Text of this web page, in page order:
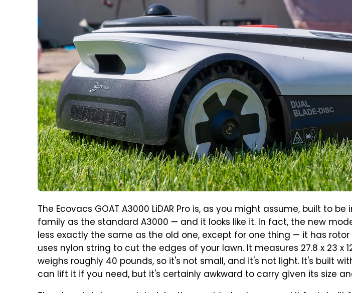
The Ecovacs GOAT A3000 LiDAR Pro is, as you might assume, built to
family as the standard A3000 — and it looks like it. In fact, the new
less exactly the same as the old one, except for one thing — it has
uses nylon string to cut the edges of your lawn. It measures 27.8 x 23 x
weighs roughly 40 pounds, so it's not small, and it's not light. It's built
can lift it if you need, but it's certainly awkward to carry given its size